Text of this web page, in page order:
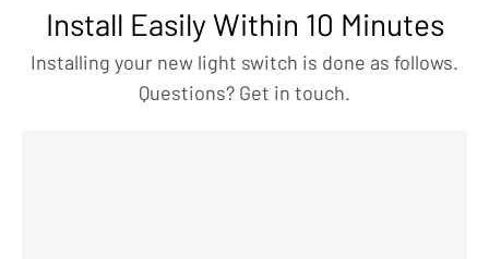
Install Easily Within 10 Minutes
Installing your new light switch is done as follows.
Questions? Get in touch.